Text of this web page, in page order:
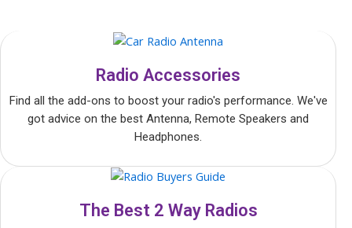
Radio Accessories
Find all the add-ons to boost your radio's performance. We've
got advice on the best Antenna, Remote Speakers and
Headphones.
The Best 2 Way Radios